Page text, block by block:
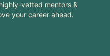
vetted mentors &
your career ahead.